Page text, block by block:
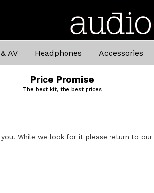
AV Headphones Accessories
Price Promise
The best kit, the best prices
While we look for it please return to our